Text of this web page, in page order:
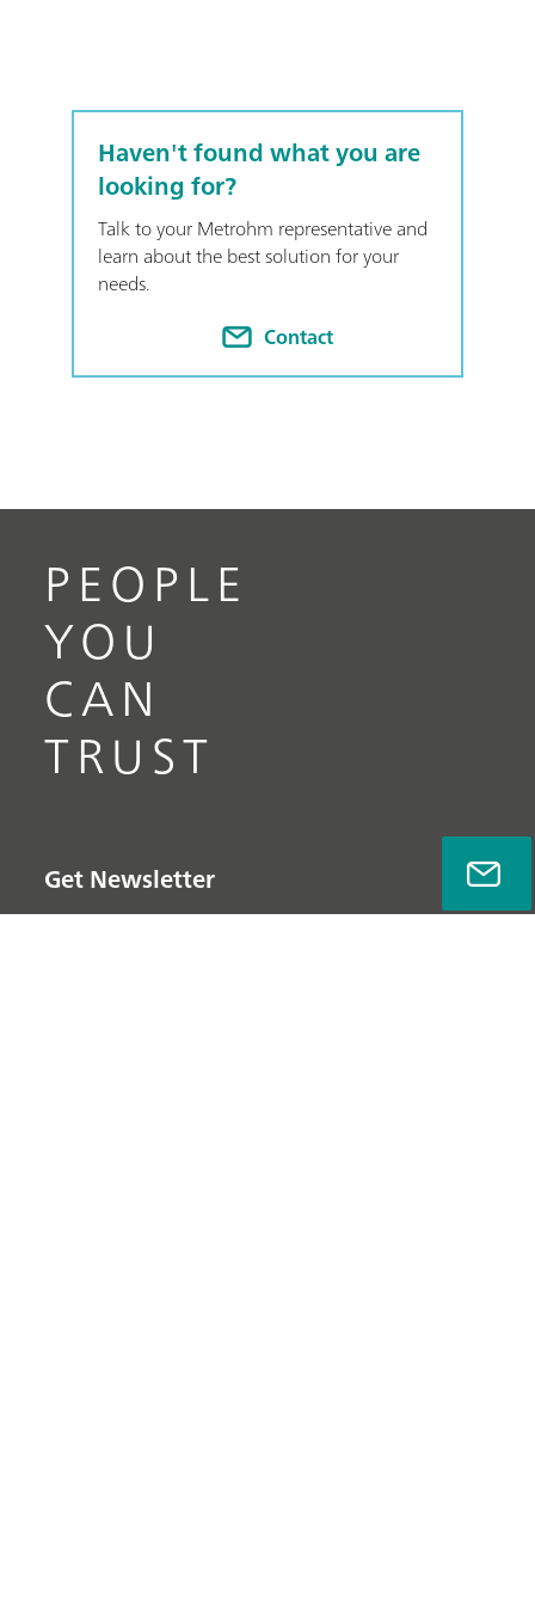
Haven't found what you are
looking for?
Talk to your Metrohm representative and
learn about the best solution for your
needs.
Contact
PEOPLE
YOU
CAN
TRUST
Get Newsletter